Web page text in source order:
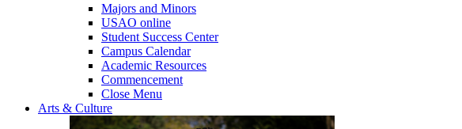
Majors and Minors
USAO online
Student Success Center
Campus Calendar
Academic Resources
Commencement
Close Menu
Arts & Culture